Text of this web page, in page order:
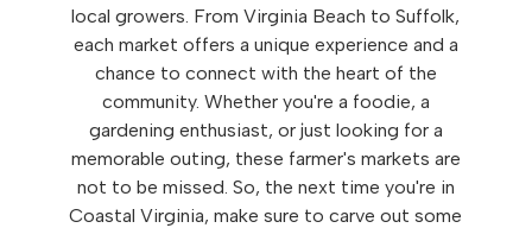
local growers. From Virginia Beach to Suffolk,
each market offers a unique experience and a
chance to connect with the heart of the
community. Whether you're a foodie, a
gardening enthusiast, or just looking for a
memorable outing, these farmer's markets are
not to be missed. So, the next time you're in
Coastal Virginia, make sure to carve out some